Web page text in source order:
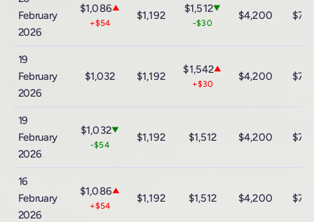
February
2026
$1,086▲
+$54
$1,192
$1,512▼
-$30
$4,200
19
February
2026
$1,032 $1,192
$1,542▲
+$30
$4,200
19
February
2026
$1,032▼
-$54
$1,192 $1,512 $4,200
16
February
2026
$1,086▲
+$54
$1,192 $1,512 $4,200